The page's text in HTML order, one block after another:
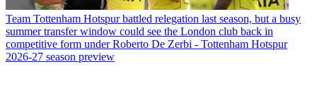
Team Tottenham Hotspur battled relegation last season, but a busy
summer transfer window could see the London club back in
competitive form under Roberto De Zerbi - Tottenham Hotspur
2026-27 season preview